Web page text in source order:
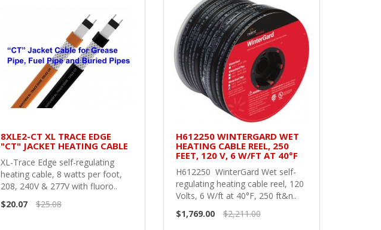
8XLE2-CT XL TRACE EDGE
"CT" JACKET HEATING CABLE
XL-Trace Edge self-regulating
heating cable, 8 watts per foot,
208, 240V & 277V with fluoro..
$20.07
$25.08
H612250 WINTERGARD WET
HEATING CABLE REEL, 250
FEET, 120 V, 6 W/FT AT 40°F
H612250 WinterGard Wet self-
regulating heating cable reel, 120
Volts, 6 W/ft at 40°F, 250 ft&n..
$1,769.00
$2,211.00